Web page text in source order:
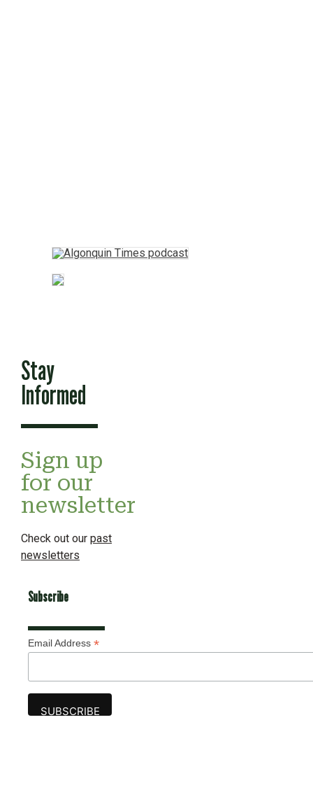
Stay
Informed
Sign up
for our
newsletter
Check out our past
newsletters
Subscribe
Email Address *